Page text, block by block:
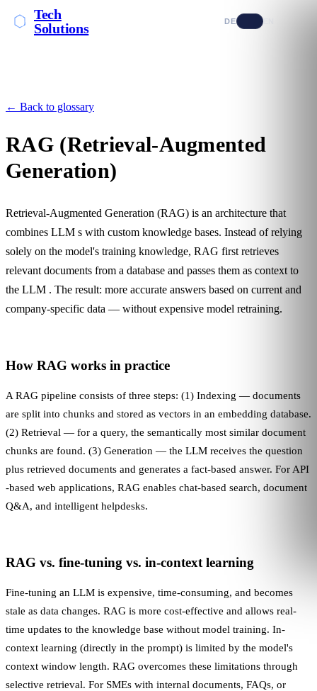
Tech
Solutions
DE EN
← Back to glossary
RAG (Retrieval-Augmented
Generation)
Retrieval-Augmented Generation (RAG) is an architecture that
combines LLM s with custom knowledge bases. Instead of relying
solely on the model's training knowledge, RAG first retrieves
relevant documents from a database and passes them as context to
the LLM . The result: more accurate answers based on current and
company-specific data — without expensive model retraining.
How RAG works in practice
A RAG pipeline consists of three steps: (1) Indexing — documents
are split into chunks and stored as vectors in an embedding database.
(2) Retrieval — for a query, the semantically most similar document
chunks are found. (3) Generation — the LLM receives the question
plus retrieved documents and generates a fact-based answer. For API
-based web applications, RAG enables chat-based search, document
Q&A, and intelligent helpdesks.
RAG vs. fine-tuning vs. in-context learning
Fine-tuning an LLM is expensive, time-consuming, and becomes
stale as data changes. RAG is more cost-effective and allows real-
time updates to the knowledge base without model training. In-
context learning (directly in the prompt) is limited by the model's
context window length. RAG overcomes these limitations through
selective retrieval. For SMEs with internal documents, FAQs, or